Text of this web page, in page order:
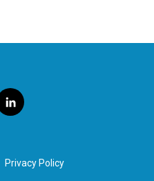
l
i
e
d
Privacy Policy